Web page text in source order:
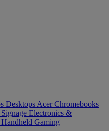
Desktops Acer Chromebooks
Electronics &
Handheld Gaming